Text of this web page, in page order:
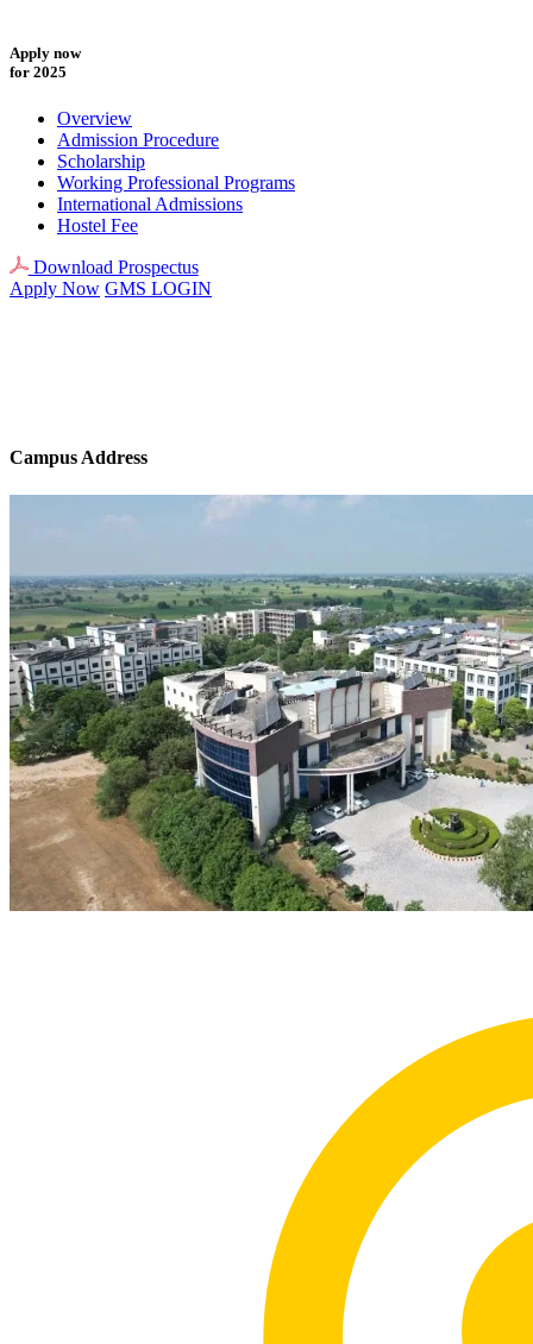
Apply now
for 2025
Overview
Admission Procedure
Scholarship
Working Professional Programs
International Admissions
Hostel Fee
Download Prospectus
Apply Now GMS LOGIN
Campus Address